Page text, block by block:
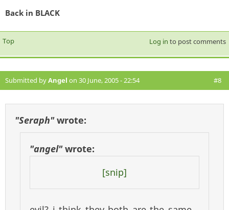
Back in BLACK
Top Log in to post comments
Submitted byAngel on 30 June, 2005 - 22:54 #8
"Seraph"wrote:
"angel"wrote:
[snip]